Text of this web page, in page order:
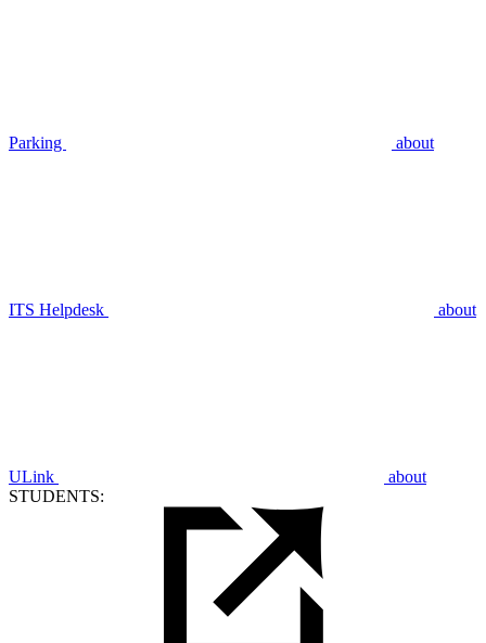
Parking about
ITS Helpdesk about
ULink
about
STUDENTS: